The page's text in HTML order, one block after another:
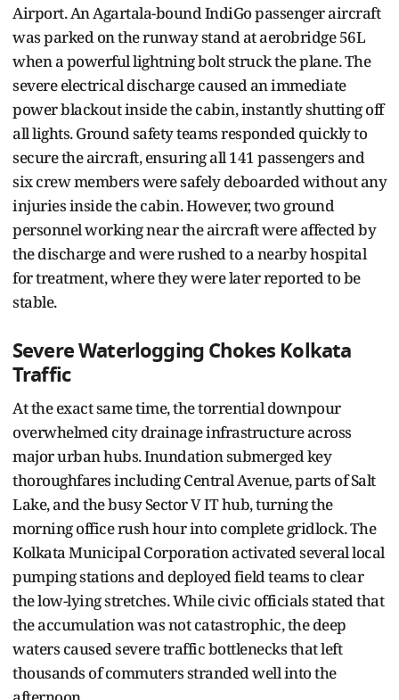
Airport. An Agartala-bound IndiGo passenger aircraft
was parked on the runway stand at aerobridge 56L
when a powerful lightning bolt struck the plane. The
severe electrical discharge caused an immediate
power blackout inside the cabin, instantly shutting off
all lights. Ground safety teams responded quickly to
secure the aircraft, ensuring all 141 passengers and
six crew members were safely deboarded without any
injuries inside the cabin. However, two ground
personnel working near the aircraft were affected by
the discharge and were rushed to a nearby hospital
for treatment, where they were later reported to be
stable.
Severe Waterlogging Chokes Kolkata
Traffic
At the exact same time, the torrential downpour
overwhelmed city drainage infrastructure across
major urban hubs. Inundation submerged key
thoroughfares including Central Avenue, parts of Salt
Lake, and the busy Sector V IT hub, turning the
morning office rush hour into complete gridlock. The
Kolkata Municipal Corporation activated several local
pumping stations and deployed field teams to clear
the low-lying stretches. While civic officials stated that
the accumulation was not catastrophic, the deep
waters caused severe traffic bottlenecks that left
thousands of commuters stranded well into the